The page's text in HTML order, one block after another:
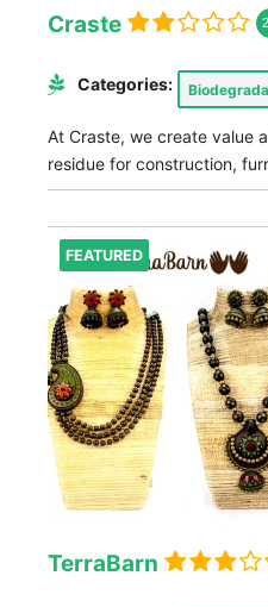
Craste
Categories:
At Craste, we create value
residue for construction,
FEATURED
TerraBarn